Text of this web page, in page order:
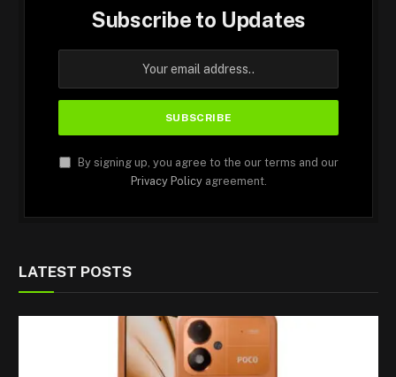
Subscribe to Updates
By signing up, you agree to the our terms and our
Privacy Policyagreement.
LATEST POSTS